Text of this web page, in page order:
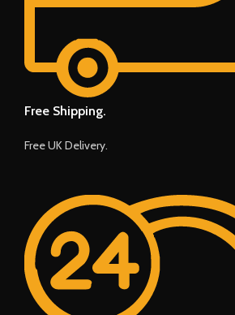
Free Shipping.
Free UK Delivery.